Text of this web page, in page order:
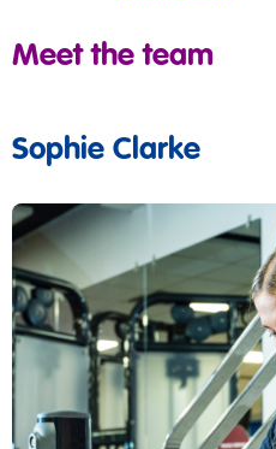
Meet the team
Sophie Clarke